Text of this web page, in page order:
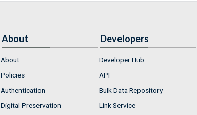
About
About
Policies
Authentication
Digital Preservation
Developers
Developer Hub
API
Bulk Data Repository
Link Service